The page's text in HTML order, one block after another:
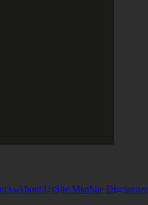
About UsSite MapSite Disclaimer